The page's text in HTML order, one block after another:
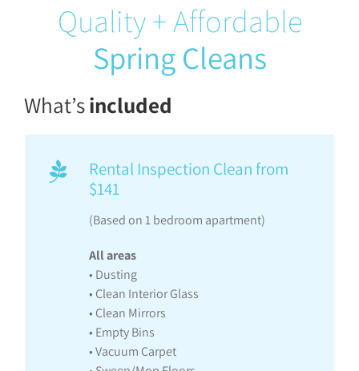
Quality + Affordable
Spring Cleans
What’sincluded
Rental Inspection Clean from
$141
(Based on 1 bedroom apartment)
All areas
• Dusting
• Clean Interior Glass
• Clean Mirrors
• Empty Bins
• Vacuum Carpet